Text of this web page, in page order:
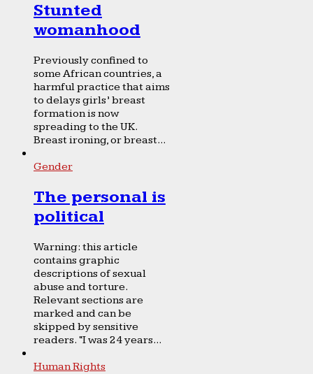
Stunted
womanhood
Previously confined to
some African countries, a
harmful practice that aims
to delays girls’ breast
formation is now
spreading to the UK.
Breast ironing, or breast...
Gender
The personal is
political
Warning: this article
contains graphic
descriptions of sexual
abuse and torture.
Relevant sections are
marked and can be
skipped by sensitive
readers. “I was 24 years...
Human Rights